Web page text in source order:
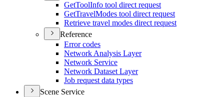
GetToolInfo tool direct request
GetTravelModes tool direct request
Retrieve travel modes direct request
Reference
Error codes
Network Analysis Layer
Network Service
Network Dataset Layer
Job request data types
Scene Service